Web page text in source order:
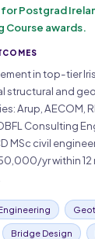
Postgrad
Course awards.
in top-tier
structural and
Arup, AECOM,
Consulting
MSc civil
yr within 12
Bridge Design